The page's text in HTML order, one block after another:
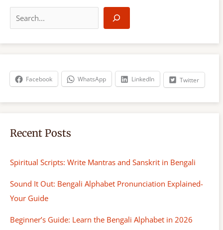
a
r
h
Facebook WhatsApp LinkedIn Twitter
Recent Posts
Spiritual Scripts: Write Mantras and Sanskrit in Bengali
Sound It Out: Bengali Alphabet Pronunciation Explained-
Your Guide
Beginner’s Guide: Learn the Bengali Alphabet in 2026